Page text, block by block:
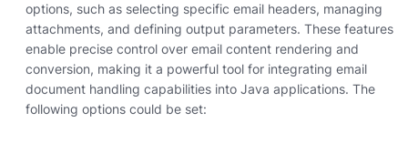
options, such as selecting specific email headers, managing
attachments, and defining output parameters. These features
enable precise control over email content rendering and
conversion, making it a powerful tool for integrating email
document handling capabilities into Java applications. The
following options could be set: